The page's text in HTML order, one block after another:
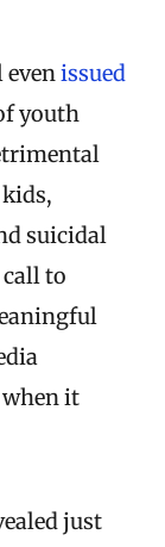
evenissued
youth
suicidal
to
it
just